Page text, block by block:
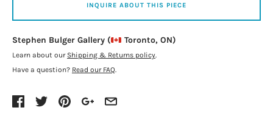
INQUIRE ABOUT THIS PIECE
Stephen Bulger Gallery ( Toronto, ON)
Learn about our Shipping & Returns policy
Have a question? Read our FAQ